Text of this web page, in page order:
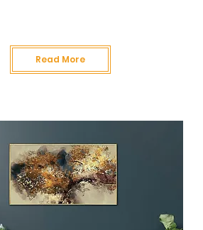
Read More